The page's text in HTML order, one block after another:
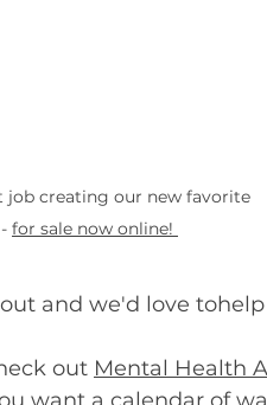
job creating our new favorite
for sale now online!
and we'd love
out Mental Health